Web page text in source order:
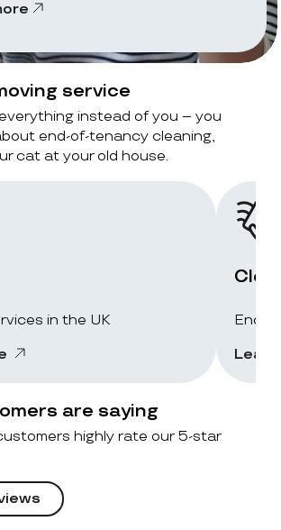
service
instead of you – you
end-of-tenancy cleaning,
cat at your old house.
in the UK
End-
are saying
highly rate our 5-star